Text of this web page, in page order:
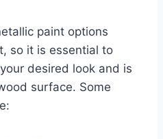
paint options
so it is essential to
desired look and is
surface. Some